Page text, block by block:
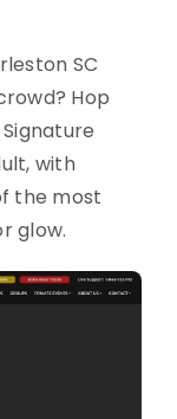
SC
Hop
with
the most
glow.